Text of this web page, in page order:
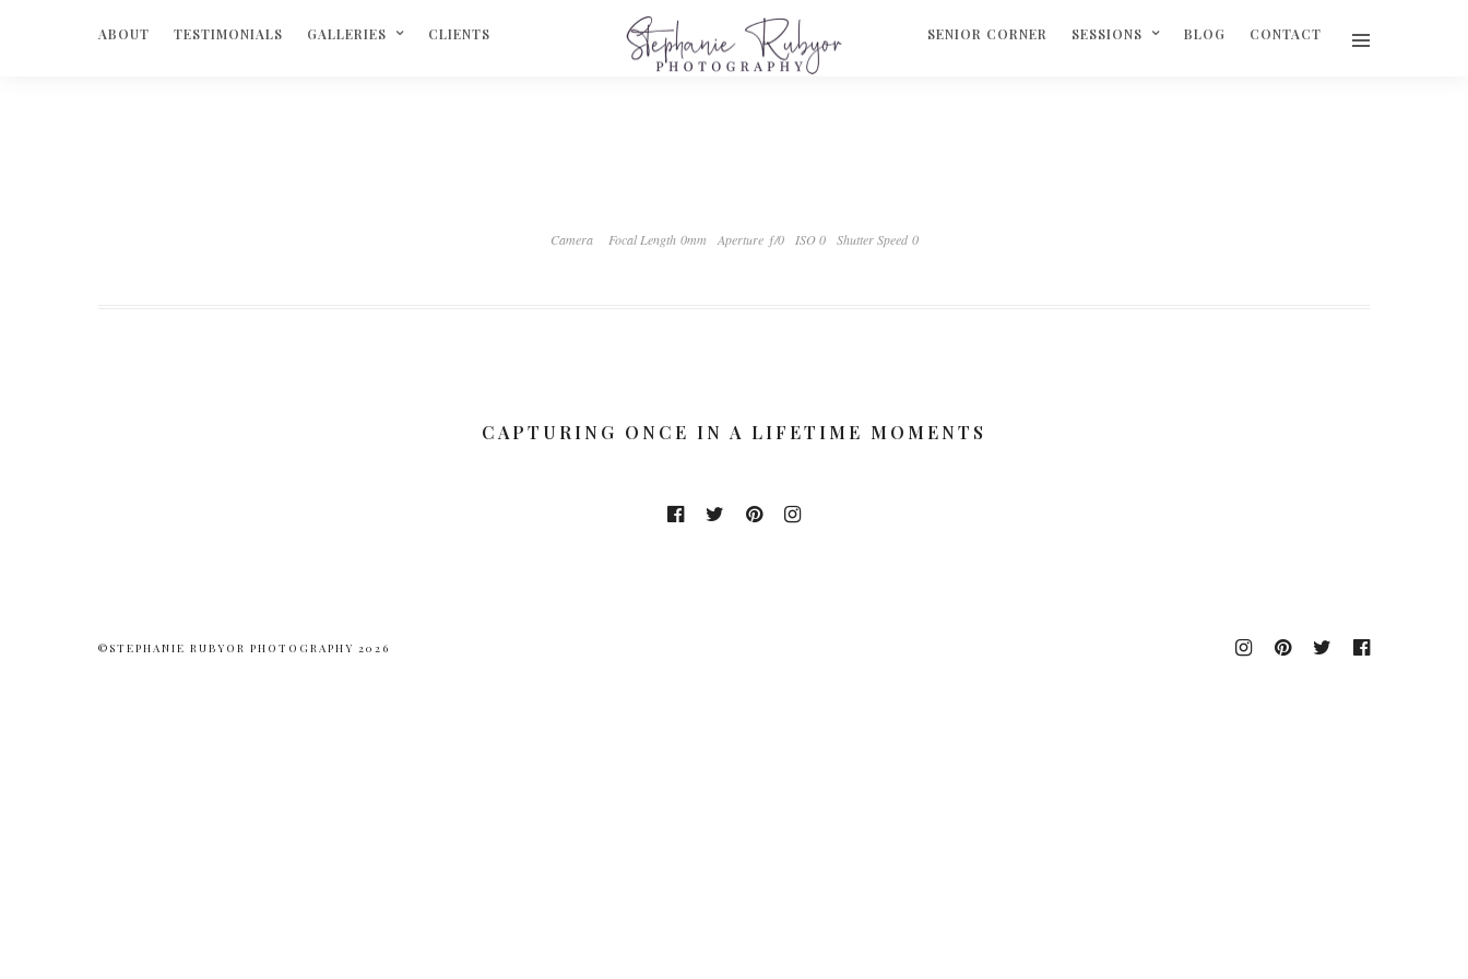
ABOUT TESTIMONIALS GALLERIES CLIENTS SENIOR CORNER SESSIONS BLOG CONTACT
Camera Focal Length 0mm Aperture ƒ/0 ISO 0 Shutter Speed 0
CAPTURING ONCE IN A LIFETIME MOMENTS
©STEPHANIE RUBYOR PHOTOGRAPHY 2026